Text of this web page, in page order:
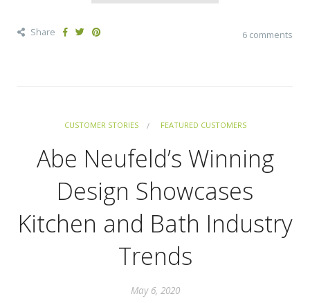
Share 6 comments
CUSTOMER STORIES FEATURED CUSTOMERS
Abe Neufeld’s Winning
Design Showcases
Kitchen and Bath Industry
Trends
May 6, 2020